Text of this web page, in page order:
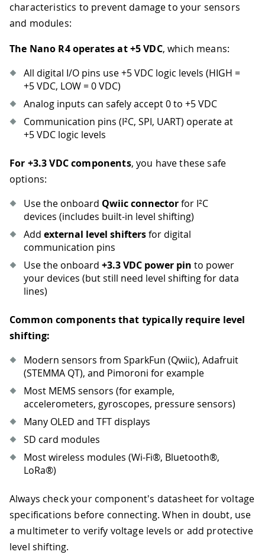
characteristics to prevent damage to your sensors
and modules:
The Nano R4 operates at +5 VDC, which means:
All digital I/O pins use +5 VDC logic levels (HIGH =
+5 VDC, LOW = 0 VDC)
Analog inputs can safely accept 0 to +5 VDC
Communication pins (I²C, SPI, UART) operate at
+5 VDC logic levels
For +3.3 VDC components, you have these safe
options:
Use the onboard Qwiic connectorfor I²C
devices (includes built-in level shifting)
Add external level shiftersfor digital
communication pins
Use the onboard +3.3 VDC power pin to power
your devices (but still need level shifting for data
lines)
Common components that typically require level
shifting:
Modern sensors from SparkFun (Qwiic), Adafruit
(STEMMA QT), and Pimoroni for example
Most MEMS sensors (for example,
accelerometers, gyroscopes, pressure sensors)
Many OLED and TFT displays
SD card modules
Most wireless modules (Wi-Fi®, Bluetooth®,
LoRa®)
Always check your component's datasheet for voltage
specifications before connecting. When in doubt, use
a multimeter to verify voltage levels or add protective
level shifting.